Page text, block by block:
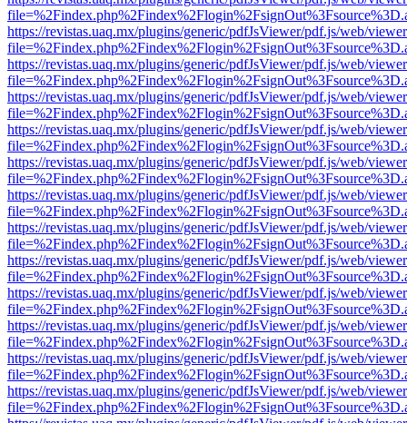
https://revistas.uaq.mx/plugins/generic/pdfJsViewer/pdf.js/web/
https://revistas.uaq.mx/plugins/generic/pdfJsViewer/pdf.js/web/
https://revistas.uaq.mx/plugins/generic/pdfJsViewer/pdf.js/web/
https://revistas.uaq.mx/plugins/generic/pdfJsViewer/pdf.js/web/
https://revistas.uaq.mx/plugins/generic/pdfJsViewer/pdf.js/web/
https://revistas.uaq.mx/plugins/generic/pdfJsViewer/pdf.js/web/
https://revistas.uaq.mx/plugins/generic/pdfJsViewer/pdf.js/web/
https://revistas.uaq.mx/plugins/generic/pdfJsViewer/pdf.js/web/
https://revistas.uaq.mx/plugins/generic/pdfJsViewer/pdf.js/web/
https://revistas.uaq.mx/plugins/generic/pdfJsViewer/pdf.js/web/
https://revistas.uaq.mx/plugins/generic/pdfJsViewer/pdf.js/web/
https://revistas.uaq.mx/plugins/generic/pdfJsViewer/pdf.js/web/